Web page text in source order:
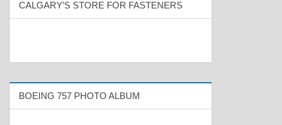
CALGARY’S STORE FOR FASTENERS
BOEING 757 PHOTO ALBUM